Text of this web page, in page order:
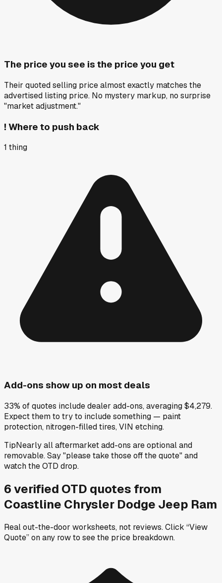
The price you see is the price you get
Their quoted selling price almost exactly matches the
advertised listing price. No mystery markup, no surprise
"market adjustment."
! Where to push back
1 thing
Add-ons show up on most deals
33% of quotes include dealer add-ons, averaging $4,279.
Expect them to try to include something — paint
protection, nitrogen-filled tires, VIN etching.
TipNearly all aftermarket add-ons are optional and
removable. Say "please take those off the quote" and
watch the OTD drop.
6verified OTD quotes from
Coastline Chrysler Dodge Jeep Ram
Real out-the-door worksheets, not reviews.Click “View
Quote” on any rowto see the price breakdown.